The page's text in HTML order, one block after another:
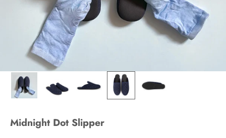
Midnight Dot Slipper